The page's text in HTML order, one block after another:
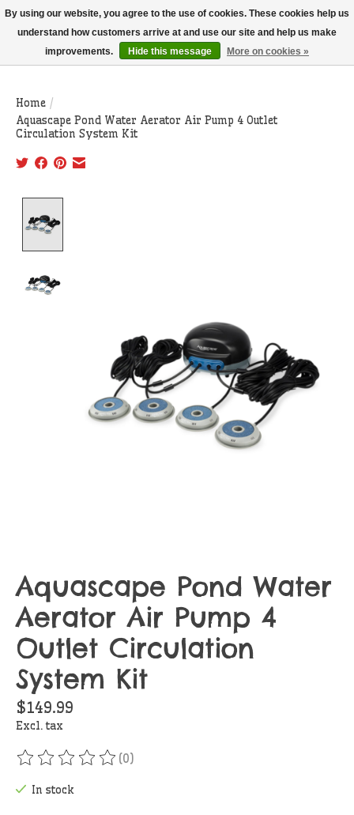
THIS WEBSITE IS CURRENTLY CURBSIDE PICKUP AND LOCAL DELIVERY
ONLY!
Wish List
Cart
Home /
Aquascape Pond Water Aerator Air Pump 4 Outlet
Circulation System Kit
Aquascape Pond Water
Aerator Air Pump 4
Outlet Circulation
System Kit
$149.99
Excl. tax
The rating of this product is
(0)
In stock
By using our website, you agree to the use of cookies. These cookies help us
understand how customers arrive at and use our site and help us make
improvements.
Hide this message More on cookies »